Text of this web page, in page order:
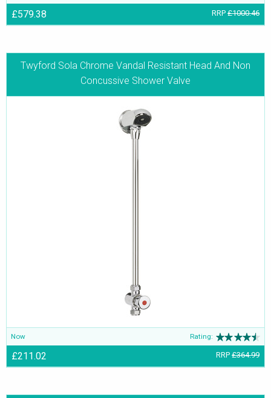
£579.38 RRP £1000.46
Twyford Sola Chrome Vandal Resistant Head And Non
Concussive Shower Valve
Now Rating:
£211.02 RRP £364.99